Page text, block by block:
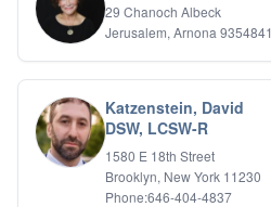
29 Chanoch Albeck
Jerusalem, Arnona 9354841
Katzenstein, David
DSW, LCSW-R
1580 E 18th Street
Brooklyn, New York 11230
Phone:646-404-4837